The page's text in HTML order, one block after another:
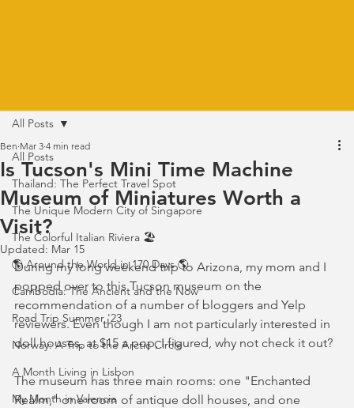
All Posts
Thailand: The Perfect Travel Spot
The Unique Modern City of Singapore
The Colorful Italian Riviera 🏖️
🌎 Around the World in 170 Days 🌎
Cambodia: The Ancient and the Now
Road Trip Summer '23
Norway: A Trip to the Arctic Circle
A Month Living in Lisbon
My Month in Valencia
All Posts
Is Tucson's Mini Time Machine
Museum of Miniatures Worth a
Visit?
Ben Mar 3 4 min read
Updated: Mar 15
During my long weekend trip to Arizona, my mom and I
popped over to this Tucson museum on the
recommendation of a number of bloggers and Yelp
reviewers. Even though I am not particularly interested in
doll houses, at $15 a pop, I figured, why not check it out?
The museum has three main rooms: one "Enchanted
Realm," one room of antique doll houses, and one